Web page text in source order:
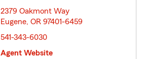
2379 Oakmont Way
Eugene, OR 97401-6459
541-343-6030
Agent Website